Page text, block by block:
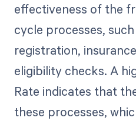
effectiveness of the
cycle processes,
registration,
eligibility checks. A
Rate indicates that
these processes,